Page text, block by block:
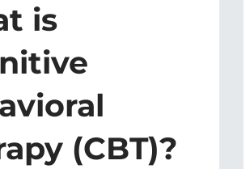
is
(CBT)?